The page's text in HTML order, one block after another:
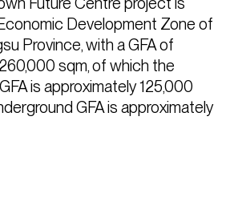
Development Zone of
Province, with a GFA of
sqm, of which the
is approximately 125,000
GFA is approximately